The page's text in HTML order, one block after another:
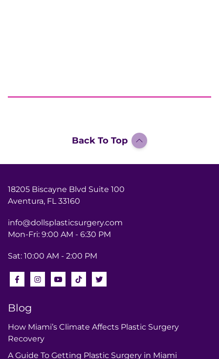
Back To Top
18205 Biscayne Blvd Suite 100
Aventura, FL 33160
info@dollsplasticsurgery.com
Mon-Fri: 9:00 AM - 6:30 PM
Sat: 10:00 AM - 2:00 PM
Blog
How Miami’s Climate Affects Plastic Surgery
Recovery
A Guide To Getting Plastic Surgery in Miami